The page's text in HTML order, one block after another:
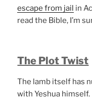
escape from jail in
read the Bible, I’m
The Plot Twist
The lamb itself has
with Yeshua himself.